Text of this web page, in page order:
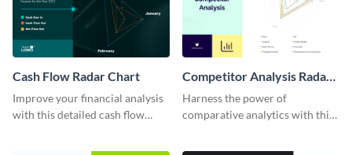
Cash Flow Radar Chart
Improve your financial analysis
with this detailed cash flow
Competitor Analysis Radar
Chart
Harness the power of
comparative analytics with this